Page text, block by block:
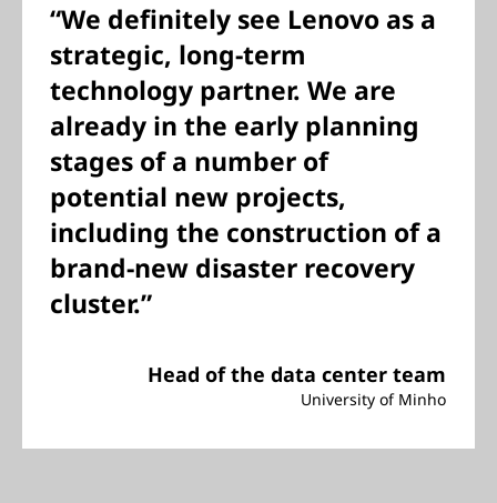
“We definitely see Lenovo as a
strategic, long-term
technology partner. We are
already in the early planning
stages of a number of
potential new projects,
including the construction of a
brand-new disaster recovery
cluster.”
Head of the data center team
University of Minho